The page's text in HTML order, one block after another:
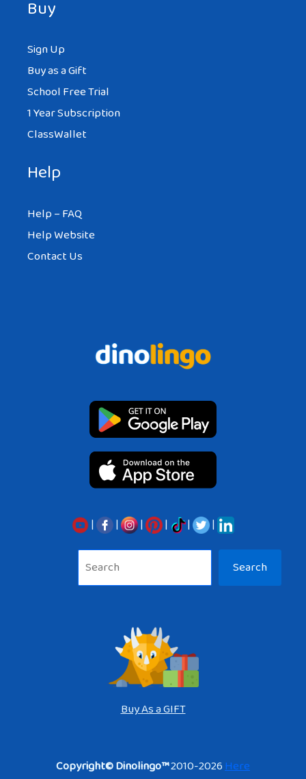
Buy
Sign Up
Buy as a Gift
School Free Trial
1 Year Subscription
ClassWallet
Help
Help – FAQ
Help Website
Contact Us
| | | | |
|
Search
Buy As a GIFT
Copyright© Dinolingo™2010-2026Here